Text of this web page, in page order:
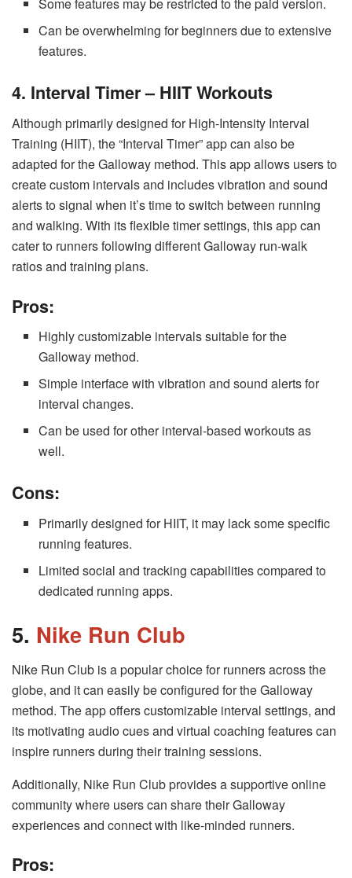
Some features may be restricted to the paid version.
Can be overwhelming for beginners due to extensive
features.
4. Interval Timer – HIIT Workouts
Although primarily designed for High-Intensity Interval
Training (HIIT), the “Interval Timer” app can also be
adapted for the Galloway method. This app allows users to
create custom intervals and includes vibration and sound
alerts to signal when it’s time to switch between running
and walking. With its flexible timer settings, this app can
cater to runners following different Galloway run-walk
ratios and training plans.
Pros:
Highly customizable intervals suitable for the
Galloway method.
Simple interface with vibration and sound alerts for
interval changes.
Can be used for other interval-based workouts as
well.
Cons:
Primarily designed for HIIT, it may lack some specific
running features.
Limited social and tracking capabilities compared to
dedicated running apps.
5. Nike Run Club
Nike Run Club is a popular choice for runners across the
globe, and it can easily be configured for the Galloway
method. The app offers customizable interval settings, and
its motivating audio cues and virtual coaching features can
inspire runners during their training sessions.
Additionally, Nike Run Club provides a supportive online
community where users can share their Galloway
experiences and connect with like-minded runners.
Pros: